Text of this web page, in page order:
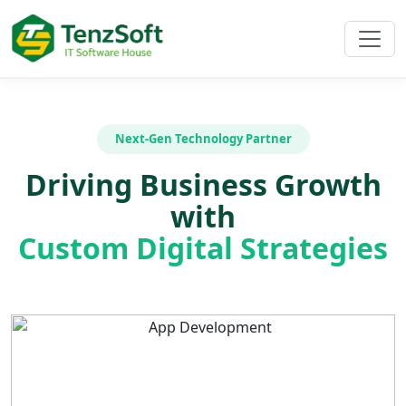
Next-Gen Technology Partner
Driving Business Growth
with
Custom Digital Strategies